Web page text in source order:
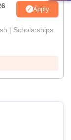
Apply
| Scholarships